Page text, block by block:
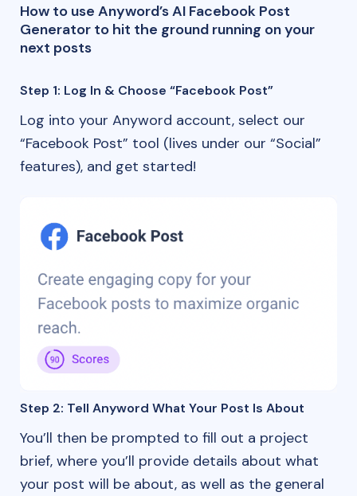
How to use Anyword’s AI Facebook Post
Generator to hit the ground running on your
next posts
Step 1: Log In & Choose “Facebook Post”
Log into your Anyword account, select our
“Facebook Post” tool (lives under our “Social”
features), and get started!
Step 2: Tell Anyword What Your Post Is About
You’ll then be prompted to fill out a project
brief, where you’ll provide details about what
your post will be about, as well as the general